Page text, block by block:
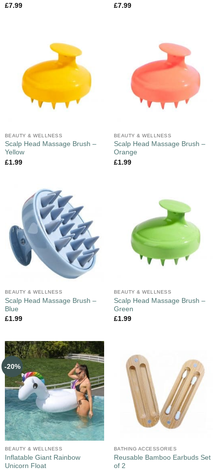
£7.99
£7.99
BEAUTY & WELLNESS
Scalp Head Massage Brush –
Yellow
£1.99
BEAUTY & WELLNESS
Scalp Head Massage Brush –
Orange
£1.99
BEAUTY & WELLNESS
Scalp Head Massage Brush –
Blue
£1.99
BEAUTY & WELLNESS
Scalp Head Massage Brush –
Green
£1.99
-20%
BEAUTY & WELLNESS
Inflatable Giant Rainbow
Unicorn Float
BATHING ACCESSORIES
Reusable Bamboo Earbuds Set
of 2